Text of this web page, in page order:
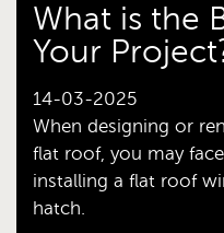
What is the
Your
14-03-2025
When designing or
flat roof, you may
installing a flat roof
hatch.